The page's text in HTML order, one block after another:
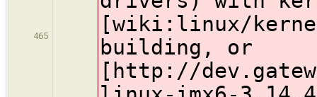
465
[wiki:linux/
building, or
[http://